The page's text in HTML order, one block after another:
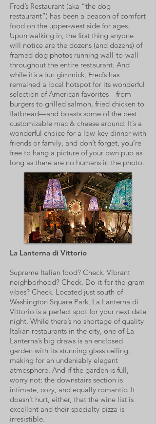
Fred’s Restaurant (aka “the dog
restaurant”) has been a beacon of comfort
food on the upper-west side for ages.
Upon walking in, the first thing anyone
will notice are the dozens (and dozens) of
framed dog photos running wall-to-wall
throughout the entire restaurant. And
while it’s a fun gimmick, Fred’s has
remained a local hotspot for its wonderful
selection of American favorites—from
burgers to grilled salmon, fried chicken to
flatbread—and boasts some of the best
customizable mac & cheese around. It’s a
wonderful choice for a low-key dinner with
friends or family, and don’t forget, you’re
free to hang a picture of your own pup as
long as there are no humans in the photo.
La Lanterna di Vittorio
Supreme Italian food? Check. Vibrant
neighborhood? Check. Do-it-for-the-gram
vibes? Check. Located just south of
Washington Square Park, La Lanterna di
Vittorio is a perfect spot for your next date
night. While there’s no shortage of quality
Italian restaurants in the city, one of La
Lanterna’s big draws is an enclosed
garden with its stunning glass ceiling,
making for an undeniably elegant
atmosphere. And if the garden is full,
worry not: the downstairs section is
intimate, cozy, and equally romantic. It
doesn’t hurt, either, that the wine list is
excellent and their specialty pizza is
irresistible.